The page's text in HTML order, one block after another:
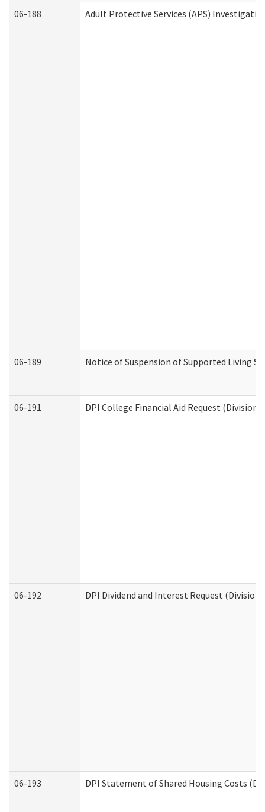
06-188 Adult Protective Services (APS)
06-189 Notice of Suspension of Supported Living
06-191 DPI College Financial Aid Request
06-192 DPI Dividend and Interest Request
06-193 DPI Statement of Shared Housing Costs